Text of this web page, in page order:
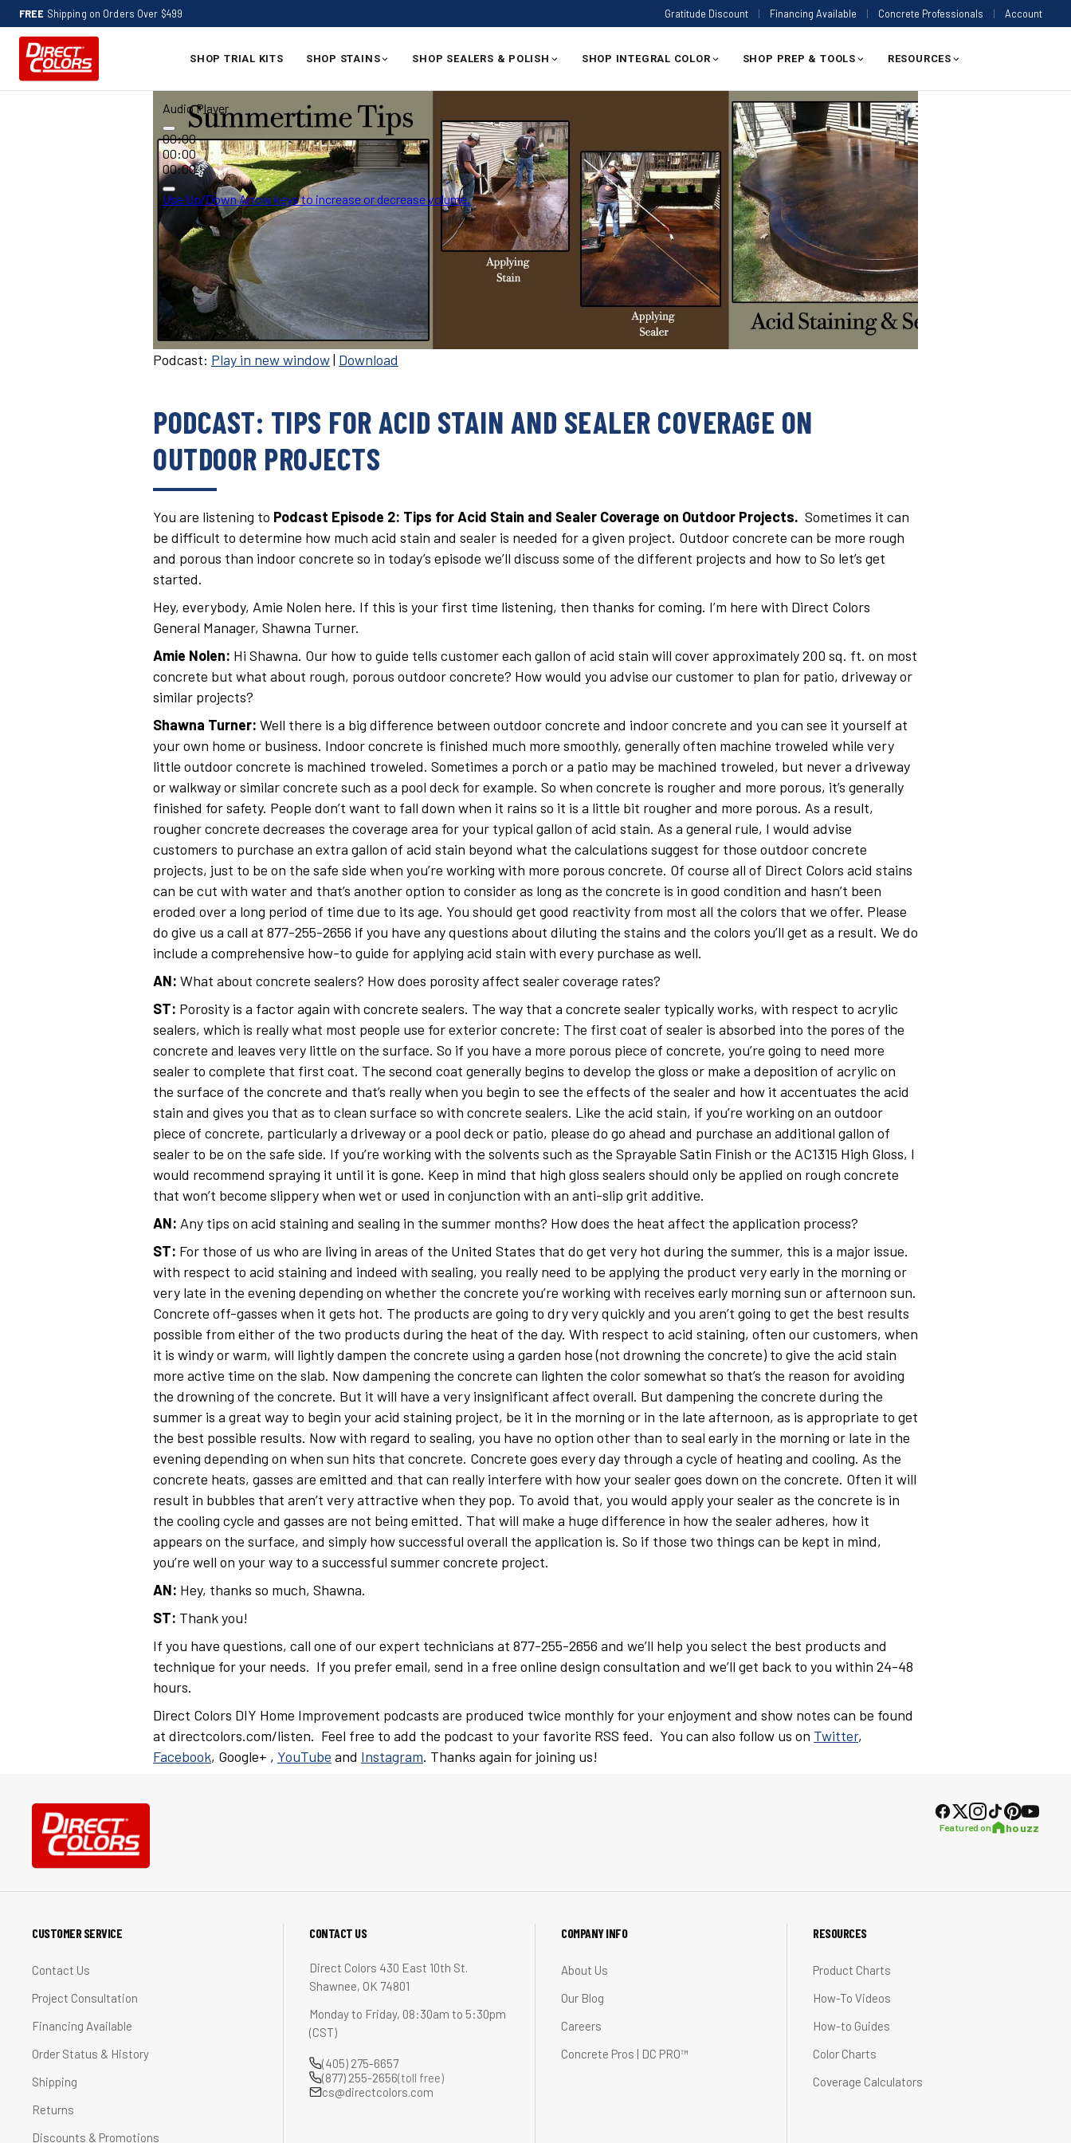
FREE Shipping on Orders Over $499 Gratitude Discount | Financing Available | Concrete Professionals | Account
SHOP TRIAL KITS SHOP STAINS SHOP SEALERS & POLISH SHOP INTEGRAL COLOR SHOP PREP & TOOLS RESOURCES
Audio Player
00:00
00:00
00:00
Use Up/Down Arrow keys to increase or decrease volume.
Podcast: Play in new window| Download
PODCAST: TIPS FOR ACID STAIN AND SEALER COVERAGE ON
OUTDOOR PROJECTS
You are listening to Podcast Episode 2: Tips for Acid Stain and Sealer Coverage on Outdoor Projects. Sometimes it can
be difficult to determine how much acid stain and sealer is needed for a given project. Outdoor concrete can be more rough
and porous than indoor concrete so in today’s episode we’ll discuss some of the different projects and how to So let’s get
started.
Hey, everybody, Amie Nolen here. If this is your first time listening, then thanks for coming. I’m here with Direct Colors
General Manager, Shawna Turner.
Amie Nolen: Hi Shawna. Our how to guide tells customer each gallon of acid stain will cover approximately 200 sq. ft. on most
concrete but what about rough, porous outdoor concrete? How would you advise our customer to plan for patio, driveway or
similar projects?
Shawna Turner: Well there is a big difference between outdoor concrete and indoor concrete and you can see it yourself at
your own home or business. Indoor concrete is finished much more smoothly, generally often machine troweled while very
little outdoor concrete is machined troweled. Sometimes a porch or a patio may be machined troweled, but never a driveway
or walkway or similar concrete such as a pool deck for example. So when concrete is rougher and more porous, it’s generally
finished for safety. People don’t want to fall down when it rains so it is a little bit rougher and more porous. As a result,
rougher concrete decreases the coverage area for your typical gallon of acid stain. As a general rule, I would advise
customers to purchase an extra gallon of acid stain beyond what the calculations suggest for those outdoor concrete
projects, just to be on the safe side when you’re working with more porous concrete. Of course all of Direct Colors acid stains
can be cut with water and that’s another option to consider as long as the concrete is in good condition and hasn’t been
eroded over a long period of time due to its age. You should get good reactivity from most all the colors that we offer. Please
do give us a call at 877-255-2656 if you have any questions about diluting the stains and the colors you’ll get as a result. We do
include a comprehensive how-to guide for applying acid stain with every purchase as well.
AN: What about concrete sealers? How does porosity affect sealer coverage rates?
ST: Porosity is a factor again with concrete sealers. The way that a concrete sealer typically works, with respect to acrylic
sealers, which is really what most people use for exterior concrete: The first coat of sealer is absorbed into the pores of the
concrete and leaves very little on the surface. So if you have a more porous piece of concrete, you’re going to need more
sealer to complete that first coat. The second coat generally begins to develop the gloss or make a deposition of acrylic on
the surface of the concrete and that’s really when you begin to see the effects of the sealer and how it accentuates the acid
stain and gives you that as to clean surface so with concrete sealers. Like the acid stain, if you’re working on an outdoor
piece of concrete, particularly a driveway or a pool deck or patio, please do go ahead and purchase an additional gallon of
sealer to be on the safe side. If you’re working with the solvents such as the Sprayable Satin Finish or the AC1315 High Gloss, I
would recommend spraying it until it is gone. Keep in mind that high gloss sealers should only be applied on rough concrete
that won’t become slippery when wet or used in conjunction with an anti-slip grit additive.
AN: Any tips on acid staining and sealing in the summer months? How does the heat affect the application process?
ST: For those of us who are living in areas of the United States that do get very hot during the summer, this is a major issue.
with respect to acid staining and indeed with sealing, you really need to be applying the product very early in the morning or
very late in the evening depending on whether the concrete you’re working with receives early morning sun or afternoon sun.
Concrete off-gasses when it gets hot. The products are going to dry very quickly and you aren’t going to get the best results
possible from either of the two products during the heat of the day. With respect to acid staining, often our customers, when
it is windy or warm, will lightly dampen the concrete using a garden hose (not drowning the concrete) to give the acid stain
more active time on the slab. Now dampening the concrete can lighten the color somewhat so that’s the reason for avoiding
the drowning of the concrete. But it will have a very insignificant affect overall. But dampening the concrete during the
summer is a great way to begin your acid staining project, be it in the morning or in the late afternoon, as is appropriate to get
the best possible results. Now with regard to sealing, you have no option other than to seal early in the morning or late in the
evening depending on when sun hits that concrete. Concrete goes every day through a cycle of heating and cooling. As the
concrete heats, gasses are emitted and that can really interfere with how your sealer goes down on the concrete. Often it will
result in bubbles that aren’t very attractive when they pop. To avoid that, you would apply your sealer as the concrete is in
the cooling cycle and gasses are not being emitted. That will make a huge difference in how the sealer adheres, how it
appears on the surface, and simply how successful overall the application is. So if those two things can be kept in mind,
you’re well on your way to a successful summer concrete project.
AN: Hey, thanks so much, Shawna.
ST: Thank you!
If you have questions, call one of our expert technicians at 877-255-2656 and we’ll help you select the best products and
technique for your needs. If you prefer email, send in a free online design consultation and we’ll get back to you within 24-48
hours.
Direct Colors DIY Home Improvement podcasts are produced twice monthly for your enjoyment and show notes can be found
at directcolors.com/listen. Feel free to add the podcast to your favorite RSS feed. You can also follow us on Twitter,
Facebook, Google+ , YouTube and Instagram. Thanks again for joining us!
Featured on houzz
CUSTOMER SERVICE
Contact Us
Project Consultation
Financing Available
Order Status & History
Shipping
Returns
Discounts & Promotions
CONTACT US
Direct Colors 430 East 10th St.
Shawnee, OK 74801
Monday to Friday, 08:30am to 5:30pm
(CST)
(405) 275-6657
(877) 255-2656(toll free)
cs@directcolors.com
COMPANY INFO
About Us
Our Blog
Careers
Concrete Pros | DC PRO™
RESOURCES
Product Charts
How-To Videos
How-to Guides
Color Charts
Coverage Calculators